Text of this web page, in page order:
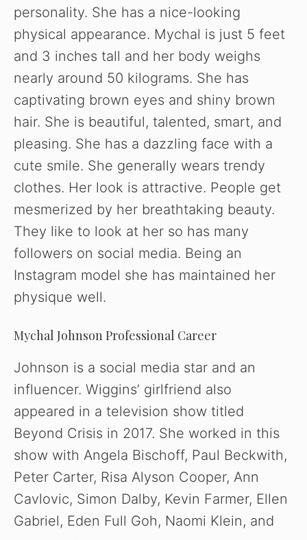
personality. She has a nice-looking
physical appearance. Mychal is just 5 feet
and 3 inches tall and her body weighs
nearly around 50 kilograms. She has
captivating brown eyes and shiny brown
hair. She is beautiful, talented, smart, and
pleasing. She has a dazzling face with a
cute smile. She generally wears trendy
clothes. Her look is attractive. People get
mesmerized by her breathtaking beauty.
They like to look at her so has many
followers on social media. Being an
Instagram model she has maintained her
physique well.
Mychal Johnson Professional Career
Johnson is a social media star and an
influencer. Wiggins’ girlfriend also
appeared in a television show titled
Beyond Crisis in 2017. She worked in this
show with Angela Bischoff, Paul Beckwith,
Peter Carter, Risa Alyson Cooper, Ann
Cavlovic, Simon Dalby, Kevin Farmer, Ellen
Gabriel, Eden Full Goh, Naomi Klein, and